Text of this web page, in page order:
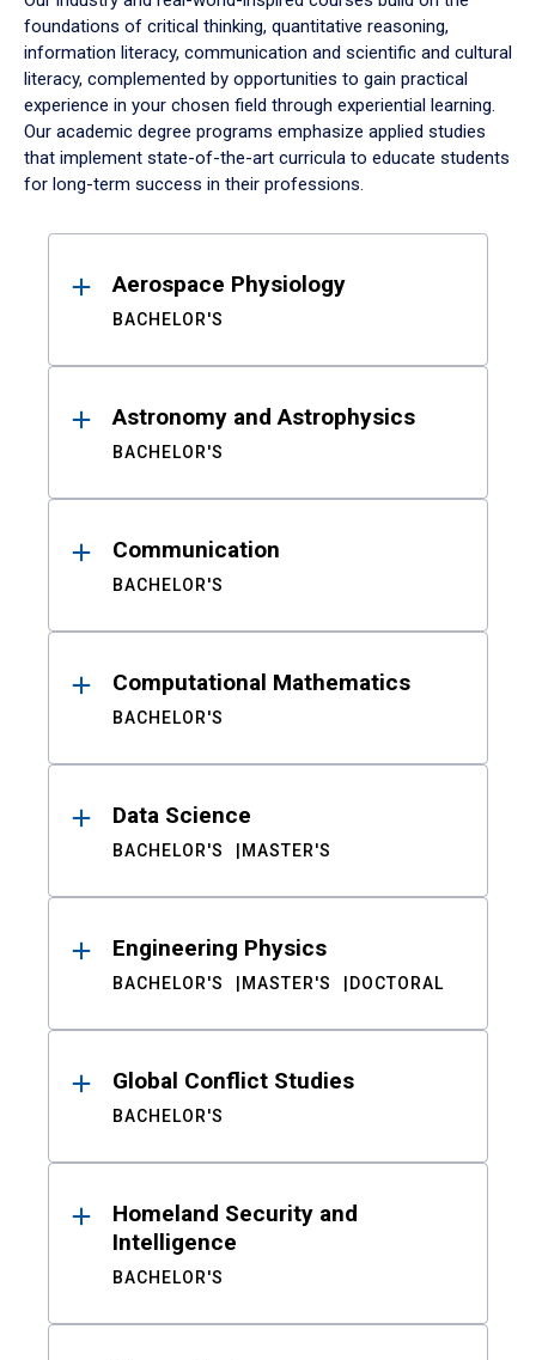
foundations of critical thinking, quantitative reasoning,
information literacy, communication and scientific and cultural
literacy, complemented by opportunities to gain practical
experience in your chosen field through experiential learning.
Our academic degree programs emphasize applied studies
that implement state-of-the-art curricula to educate students
for long-term success in their professions.
ResultsAerospace Physiology
BACHELOR'S
Astronomy and Astrophysics
BACHELOR'S
Communication
BACHELOR'S
Computational Mathematics
BACHELOR'S
Data Science
BACHELOR'S MASTER'S
Engineering Physics
BACHELOR'S MASTER'S DOCTORAL
Global Conflict Studies
BACHELOR'S
Homeland Security and
Intelligence
BACHELOR'S